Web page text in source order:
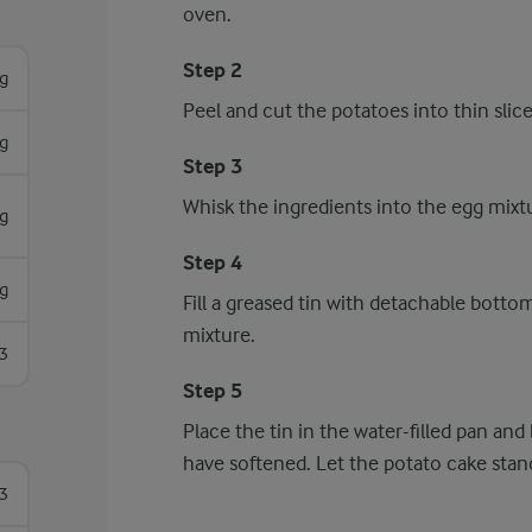
oven.
Step 2
Peel and cut the potatoes into thin
Step 3
Whisk the ingredients into the egg
Step 4
Fill a greased tin with detachable
mixture.
Step 5
Place the tin in the water-filled pan
have softened. Let the potato cake